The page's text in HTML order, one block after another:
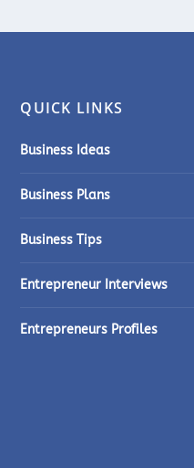
QUICK LINKS
Business Ideas
Business Plans
Business Tips
Entrepreneur Interviews
Entrepreneurs Profiles